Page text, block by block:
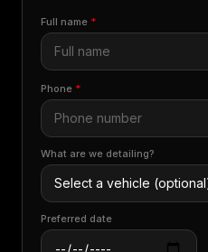
Full name *
Phone *
What are we detailing?
Preferred date